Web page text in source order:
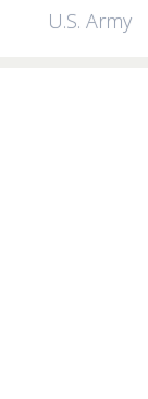
U.S. Army